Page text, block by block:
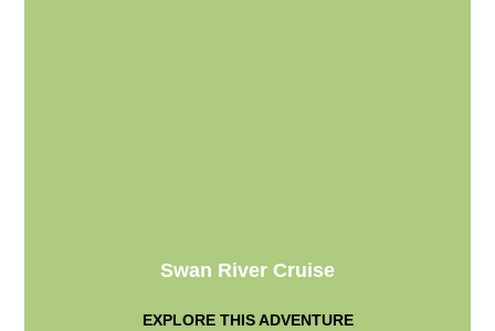
Swan River Cruise
EXPLORE THIS ADVENTURE